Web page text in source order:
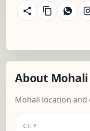
About Mohali
Mohali location
CITY